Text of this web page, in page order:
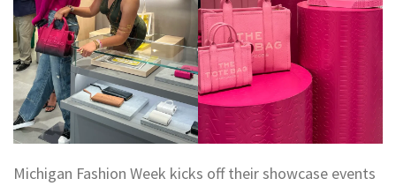
Michigan Fashion Week kicks off their showcase events